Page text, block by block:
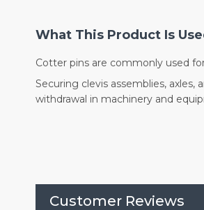
What This Product Is
Cotter pins are commonly used
Securing clevis assemblies,
withdrawal in machinery and
Customer Reviews